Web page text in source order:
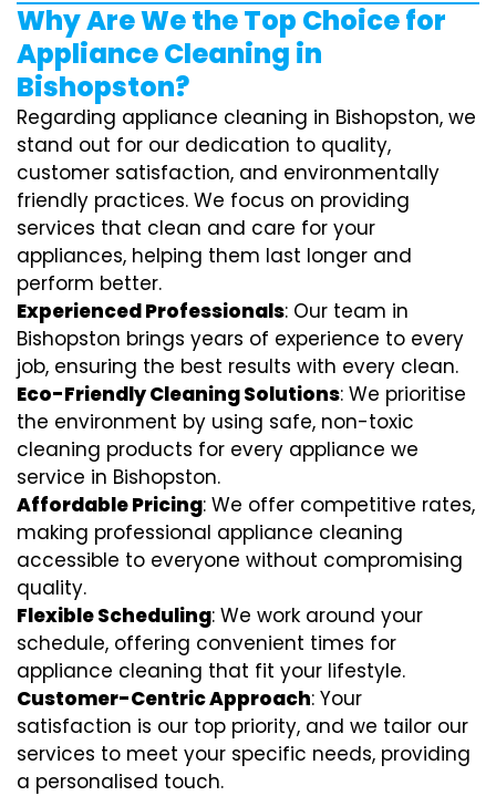
Why Are We the Top Choice for
Appliance Cleaning in
Bishopston?
Regarding appliance cleaning in Bishopston, we
stand out for our dedication to quality,
customer satisfaction, and environmentally
friendly practices. We focus on providing
services that clean and care for your
appliances, helping them last longer and
perform better.
Experienced Professionals: Our team in
Bishopston brings years of experience to every
job, ensuring the best results with every clean.
Eco-Friendly Cleaning Solutions: We prioritise
the environment by using safe, non-toxic
cleaning products for every appliance we
service in Bishopston.
Affordable Pricing: We offer competitive rates,
making professional appliance cleaning
accessible to everyone without compromising
quality.
Flexible Scheduling: We work around your
schedule, offering convenient times for
appliance cleaning that fit your lifestyle.
Customer-Centric Approach: Your
satisfaction is our top priority, and we tailor our
services to meet your specific needs, providing
a personalised touch.